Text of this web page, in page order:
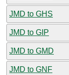
JMD to GHS
JMD to GIP
JMD to GMD
JMD to GNF